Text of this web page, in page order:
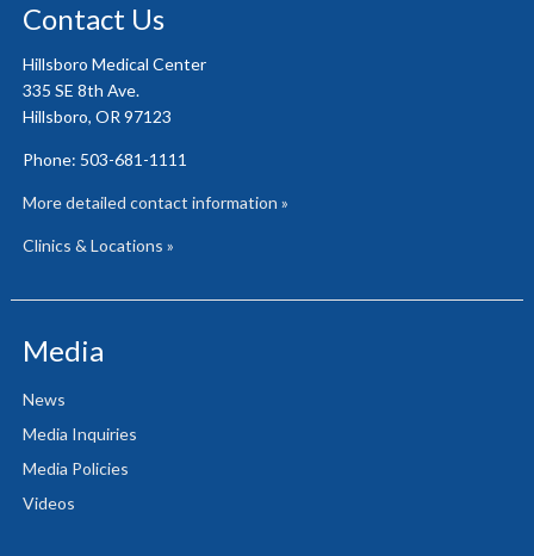
Contact Us
Hillsboro Medical Center
335 SE 8th Ave.
Hillsboro, OR 97123
Phone: 503-681-1111
More detailed contact information »
Clinics & Locations »
Media
News
Media Inquiries
Media Policies
Videos